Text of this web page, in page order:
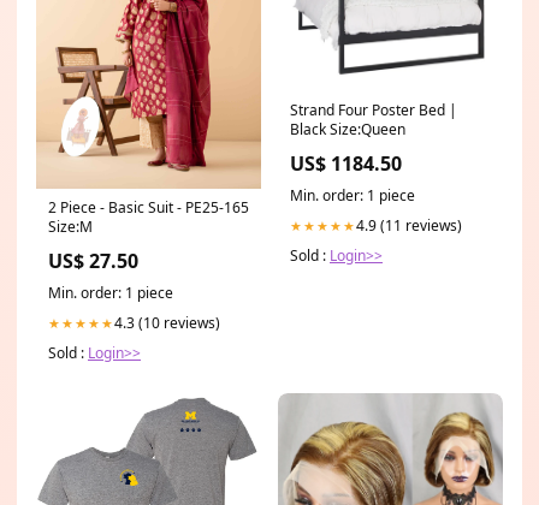
2 Piece - Basic Suit - PE25-165
Size:M
US$ 27.50
Min. order: 1 piece
★★★★★4.3 (10 reviews)
Sold : Login>>
Strand Four Poster Bed |
Black Size:Queen
US$ 1184.50
Min. order: 1 piece
★★★★★4.9 (11 reviews)
Sold : Login>>